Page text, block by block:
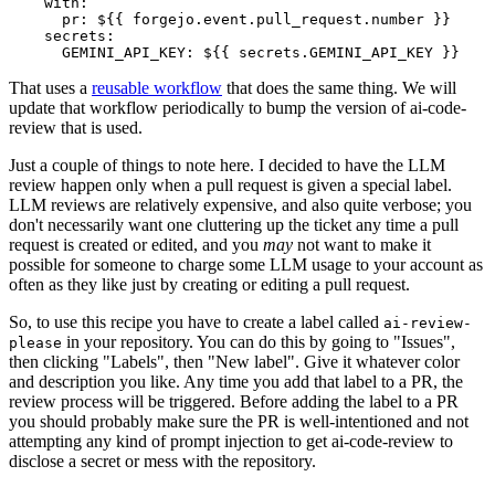
pr :
${{ forgejo.event.pull_request.number }}
secrets :
GEMINI_API_KEY : ${{ secrets.GEMINI_API_KEY }}
That uses a reusable workflow that does the same thing. We will
update that workflow periodically to bump the version of ai-code-
review that is used.
Just a couple of things to note here. I decided to have the LLM
review happen only when a pull request is given a special label.
LLM reviews are relatively expensive, and also quite verbose; you
don't necessarily want one cluttering up the ticket any time a pull
request is created or edited, and you may not want to make it
possible for someone to charge some LLM usage to your account as
often as they like just by creating or editing a pull request.
So, to use this recipe you have to create a label called ai-review-
please in your repository. You can do this by going to "Issues",
then clicking "Labels", then "New label". Give it whatever color
and description you like. Any time you add that label to a PR, the
review process will be triggered. Before adding the label to a PR
you should probably make sure the PR is well-intentioned and not
attempting any kind of prompt injection to get ai-code-review to
disclose a secret or mess with the repository.